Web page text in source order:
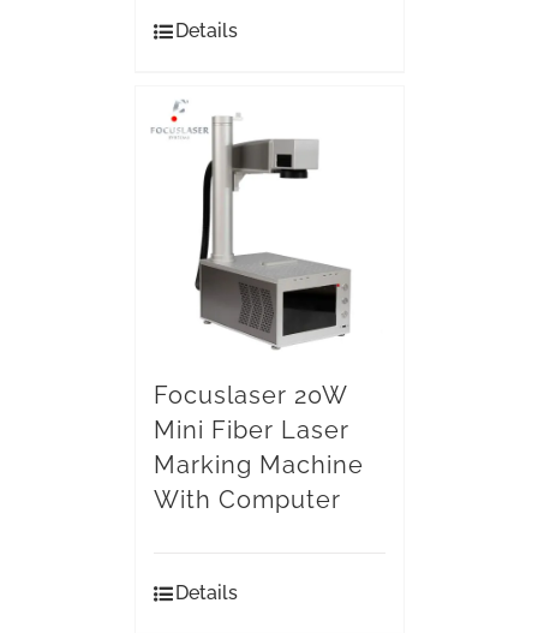
Details
Focuslaser 20W
Mini Fiber Laser
Marking Machine
With Computer
Details